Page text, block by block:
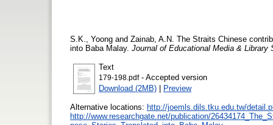
S.K., Yoong and Zainab, A.N. The Straits Chinese
into Baba Malay. Journal of Educational Media & Library
Text
179-198.pdf- Accepted version
Download (2MB) | Preview
Alternative locations: http://joemls.dils.tku.edu.tw/
http://www.researchgate.net/publication/